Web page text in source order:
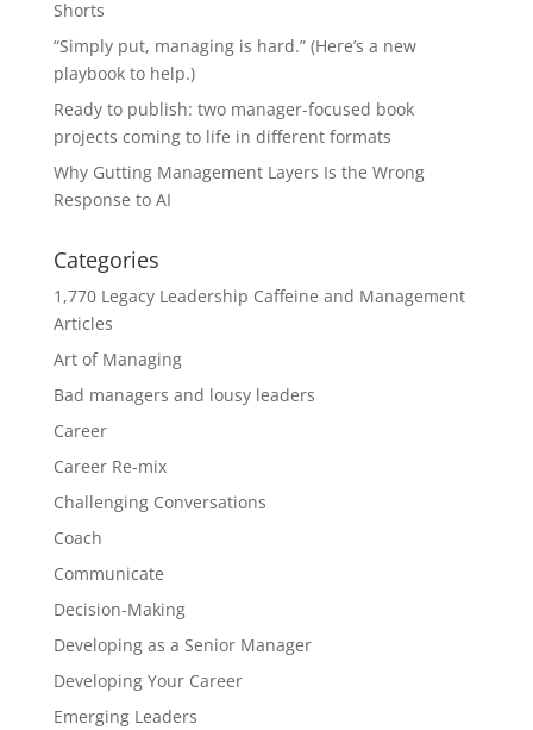
Shorts
“Simply put, managing is hard.” (Here’s a new
playbook to help.)
Ready to publish: two manager-focused book
projects coming to life in different formats
Why Gutting Management Layers Is the Wrong
Response to AI
Categories
1,770 Legacy Leadership Caffeine and Management
Articles
Art of Managing
Bad managers and lousy leaders
Career
Career Re-mix
Challenging Conversations
Coach
Communicate
Decision-Making
Developing as a Senior Manager
Developing Your Career
Emerging Leaders